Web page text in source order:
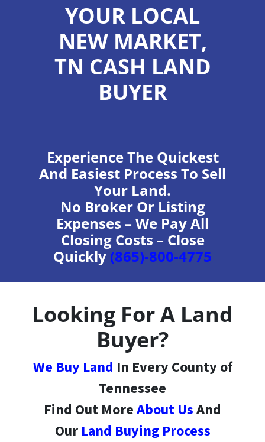
YOUR LOCAL
NEW MARKET,
TN CASH LAND
BUYER
Experience The Quickest
And Easiest Process To Sell
Your Land.
No Broker Or Listing
Expenses – We Pay All
Closing Costs – Close
Quickly (865)-800-4775
Looking For A Land
Buyer?
We Buy Land In Every County of
Tennessee
Find Out MoreAbout UsAnd
Our Land Buying Process